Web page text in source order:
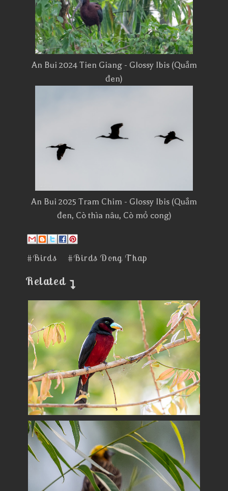
An Bui 2024 Tien Giang - Glossy Ibis (Quắm
đen)
An Bui 2025 Tram Chim - Glossy Ibis (Quắm
đen, Cò thìa nâu, Cò mỏ cong)
#Birds #Birds Dong Thap
Related